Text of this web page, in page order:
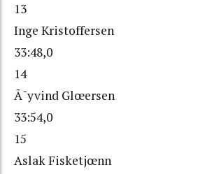
13
Inge Kristoffersen
33:48,0
14
Ã˜yvind Glœersen
33:54,0
15
Aslak Fisketjœnn